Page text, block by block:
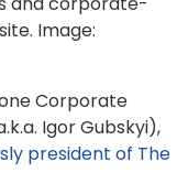
Image:
Corporate
Igor Gubskyi),
president of The